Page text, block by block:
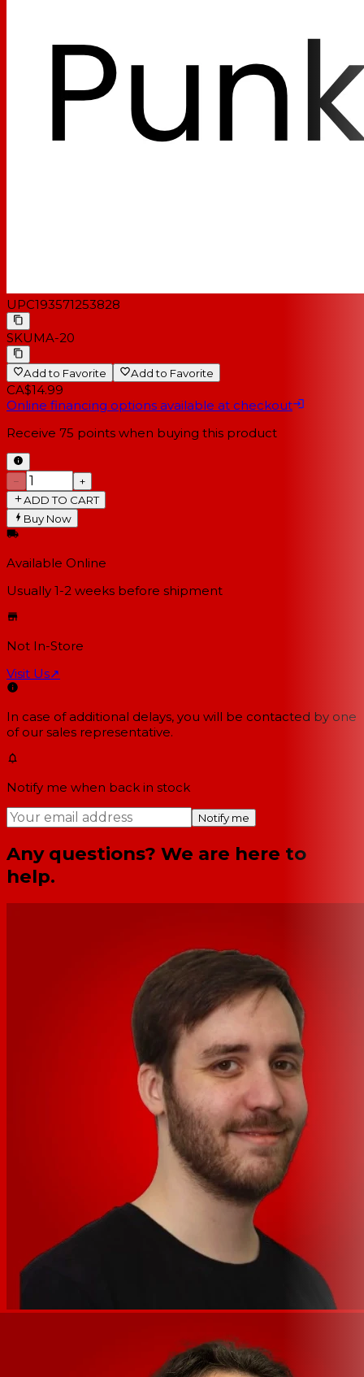
UPC193571253828
SKUMA-20
Add to Favorite Add to Favorite
CA$14.99
Online financing options available at checkout
Receive 75 points when buying this product
−
+
ADD TO CART
Buy Now
Available Online
Usually 1-2 weeks before shipment
Not In-Store
Visit Us↗
In case of additional delays, you will be contacted by one
of our sales representative.
Notify me when back in stock
Notify me
Any questions? We are here to
help.